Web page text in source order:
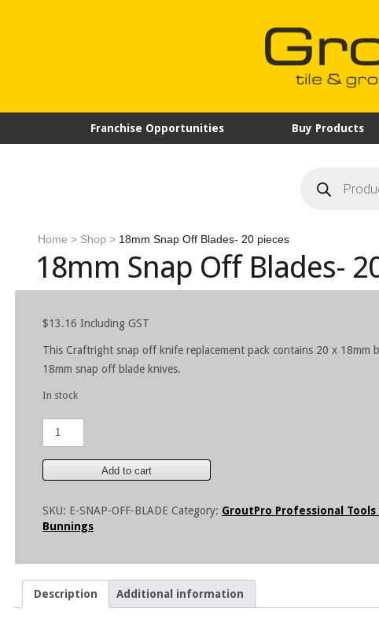
Franchise Opportunities Buy Products
search
Home > Shop > 18mm Snap Off Blades- 20 pieces
18mm Snap Off Blades-
$13.16 Including GST
This Craftright snap off knife replacement pack contains 20 x 18mm
18mm snap off blade knives.
In stock
18mm
Snap
20
quantity
Add to cart
SKU: E-SNAP-OFF-BLADE Category: GroutPro Professional
Bunnings
Description Additional information